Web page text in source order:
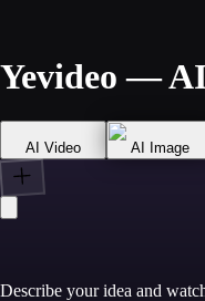
Yevideo —
AI Video AI Image
Describe your idea and